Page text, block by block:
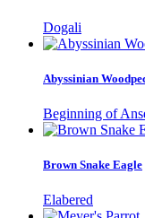
Dogali
Abyssinian
Beginning of
Brown Snake Eagle
Elabered